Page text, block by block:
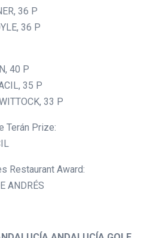
36 P
36 P
40 P
35 P
33 P
Terán Prize:
Restaurant Award:
ANDRÉS